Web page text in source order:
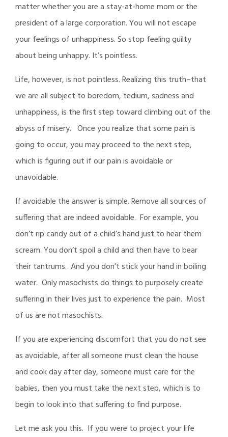
matter whether you are a stay-at-home mom or the
president of a large corporation. You will not escape
your feelings of unhappiness. So stop feeling guilty
about being unhappy. It’s pointless.
Life, however, is not pointless. Realizing this truth–that
we are all subject to boredom, tedium, sadness and
unhappiness, is the first step toward climbing out of the
abyss of misery. Once you realize that some pain is
going to occur, you may proceed to the next step,
which is figuring out if our pain is avoidable or
unavoidable.
If avoidable the answer is simple. Remove all sources of
suffering that are indeed avoidable. For example, you
don’t rip candy out of a child’s hand just to hear them
scream. You don’t spoil a child and then have to bear
their tantrums. And you don’t stick your hand in boiling
water. Only masochists do things to purposely create
suffering in their lives just to experience the pain. Most
of us are not masochists.
If you are experiencing discomfort that you do not see
as avoidable, after all someone must clean the house
and cook day after day, someone must care for the
babies, then you must take the next step, which is to
begin to look into that suffering to find purpose.
Let me ask you this. If you were to project your life